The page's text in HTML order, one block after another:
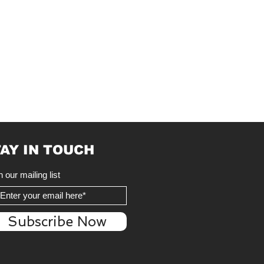
IN TOUCH
our mailing list
Subscribe Now